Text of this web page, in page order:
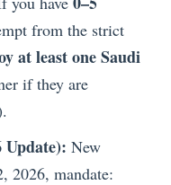
from the strict
at least one Saudi
if they are
Update): New
2026, mandate: